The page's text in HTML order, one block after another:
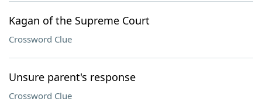
Kagan of the Supreme Court
Crossword Clue
Unsure parent's response
Crossword Clue